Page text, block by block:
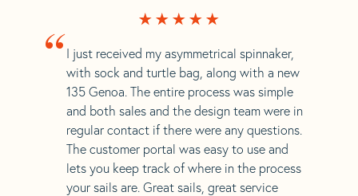
“ I just received my asymmetrical spinnaker,
with sock and turtle bag, along with a new
135 Genoa. The entire process was simple
and both sales and the design team were in
regular contact if there were any questions.
The customer portal was easy to use and
lets you keep track of where in the process
your sails are. Great sails, great service